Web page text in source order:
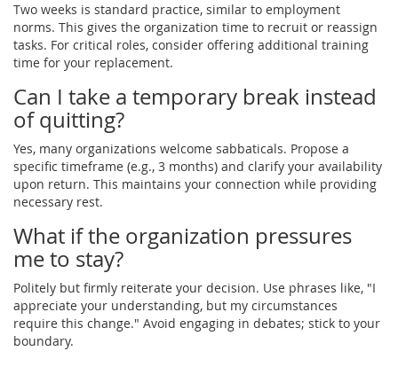
Two weeks is standard practice, similar to employment
norms. This gives the organization time to recruit or reassign
tasks. For critical roles, consider offering additional training
time for your replacement.
Can I take a temporary break instead
of quitting?
Yes, many organizations welcome sabbaticals. Propose a
specific timeframe (e.g., 3 months) and clarify your availability
upon return. This maintains your connection while providing
necessary rest.
What if the organization pressures
me to stay?
Politely but firmly reiterate your decision. Use phrases like, "I
appreciate your understanding, but my circumstances
require this change." Avoid engaging in debates; stick to your
boundary.